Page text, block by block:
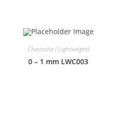
Chamotte ( Lightweight)
0 – 1 mm LWC003